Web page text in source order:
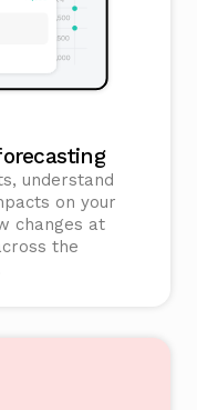
understand
on your
changes at
the